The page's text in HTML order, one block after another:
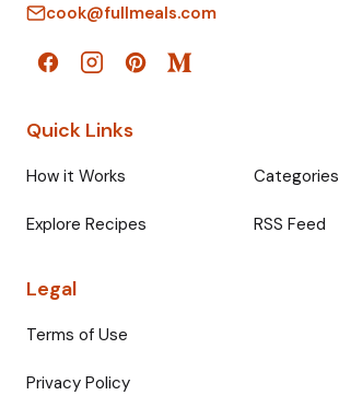
cook@fullmeals.com
Quick Links
How it Works Categories
Explore Recipes RSS Feed
Legal
Terms of Use
Privacy Policy